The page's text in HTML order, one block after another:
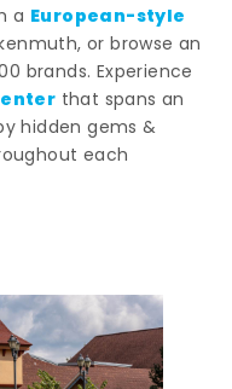
a European-style
or browse an
brands. Experience
that spans an
hidden gems &
each